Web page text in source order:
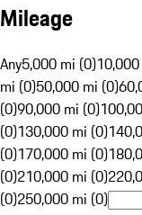
Mileage
Any5,000 mi (0)
mi (0)50,000 mi (0)
(0)90,000 mi (0)
(0)130,000 mi (0)
(0)170,000 mi (0)
(0)210,000 mi (0)
(0)250,000 mi (0)